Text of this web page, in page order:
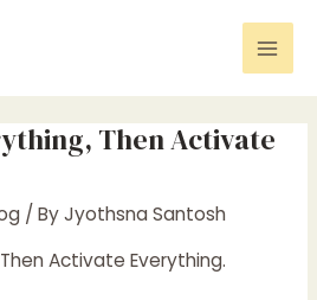
Then Activate
/ ByJyothsna Santosh
Activate Everything.